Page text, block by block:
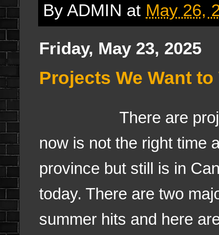
By ADMIN at May 26,
Friday, May 23, 2025
Projects We Want
There are
now is not the right time
province but still is in
today. There are two
summer hits and here